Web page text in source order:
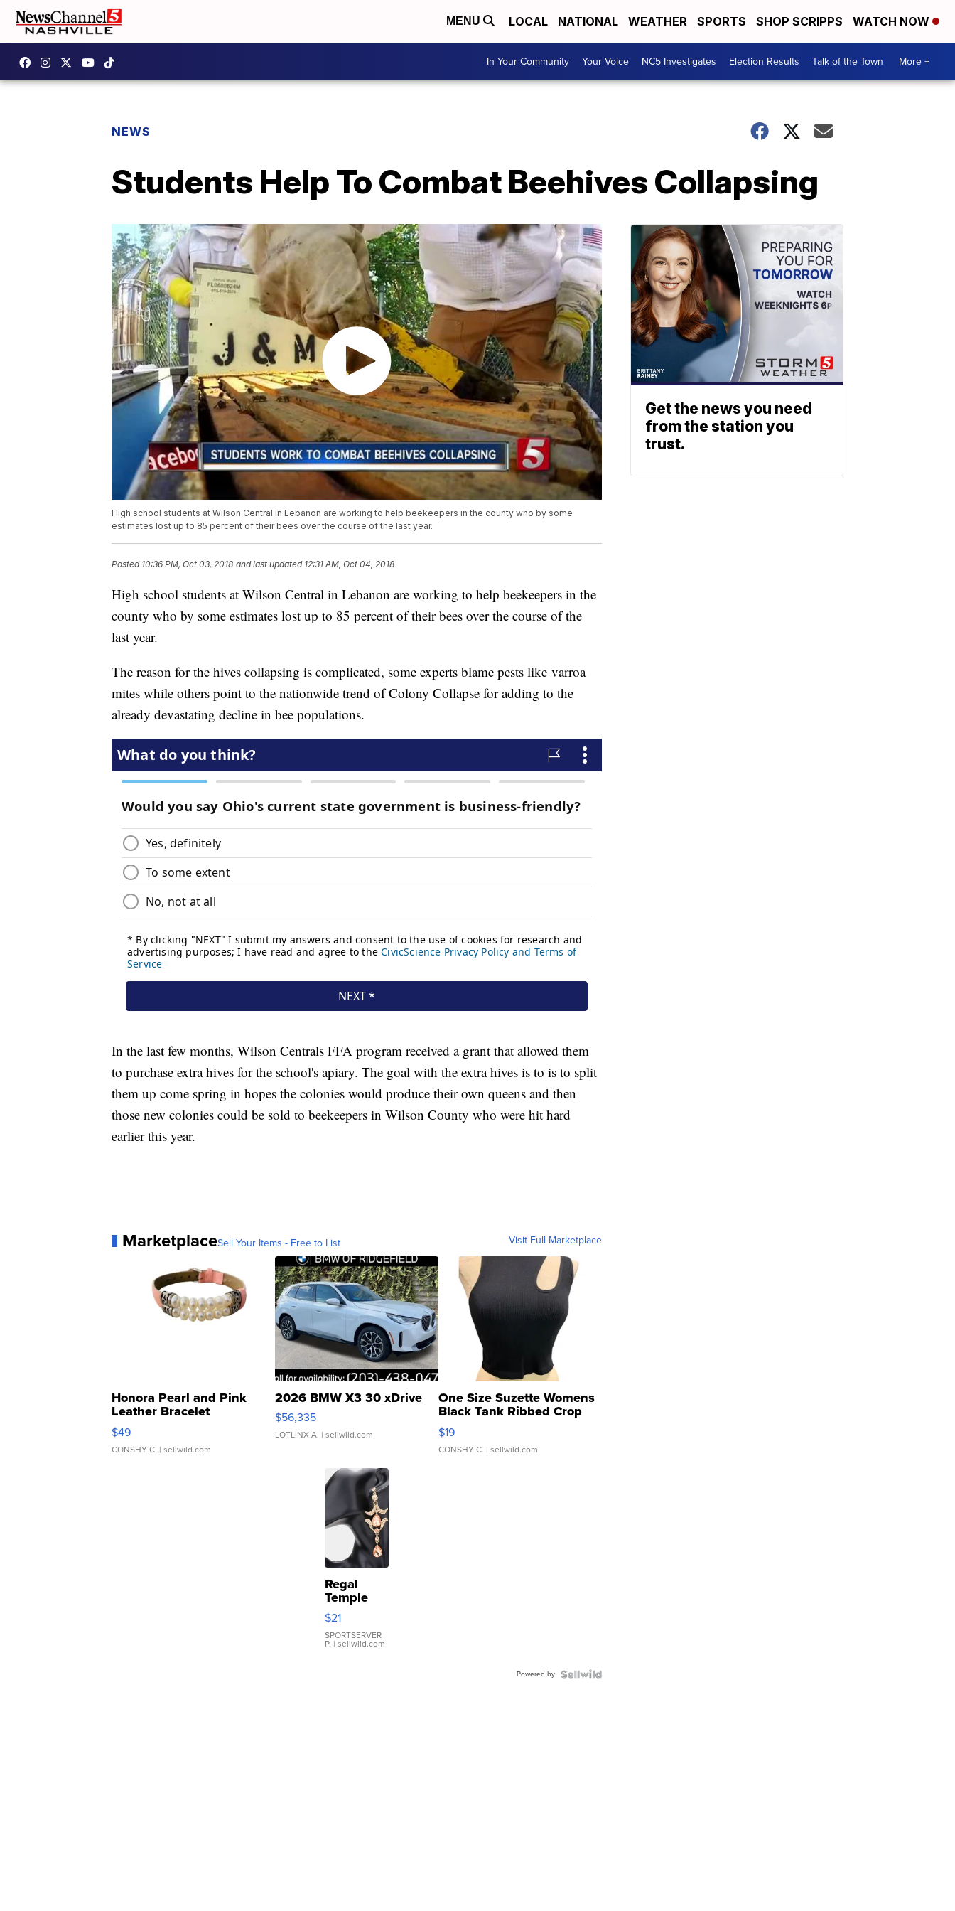
MENU LOCAL NATIONAL WEATHER SPORTS SHOP SCRIPPS WATCH NOW
In Your Community Your Voice NC5 Investigates Election Results Talk of the Town More +
NEWS
Students Help To Combat Beehives Collapsing
High school students at Wilson Central in Lebanon are working to help beekeepers in the county who by some
estimates lost up to 85 percent of their bees over the course of the last year.
Posted 10:36 PM, Oct 03, 2018 and last updated 12:31 AM, Oct 04, 2018
High school students at Wilson Central in Lebanon are working to help beekeepers in the
county who by some estimates lost up to 85 percent of their bees over the course of the
last year.
The reason for the hives collapsing is complicated, some experts blame pests like varroa
mites while others point to the nationwide trend of Colony Collapse for adding to the
already devastating decline in bee populations.
In the last few months, Wilson Centrals FFA program received a grant that allowed them
to purchase extra hives for the school's apiary. The goal with the extra hives is to is to split
them up come spring in hopes the colonies would produce their own queens and then
those new colonies could be sold to beekeepers in Wilson County who were hit hard
earlier this year.
MarketplaceSell Your Items - Free to List Visit Full Marketplace
Honora Pearl and Pink
Leather Bracelet
Adjustable Buckle Clo...
$49
CONSHY C. | sellwild.com
2026 BMW X3 30 xDrive
$56,335
LOTLINX A. | sellwild.com
One Size Suzette Womens
Black Tank Ribbed Crop
Asymmetrical ...
$19
CONSHY C. | sellwild.com
Regal
Temple
Droplet
Earrings
$21
SPORTSERVER
P. | sellwild.com
Powered by
Get the news you need
from the station you
trust.